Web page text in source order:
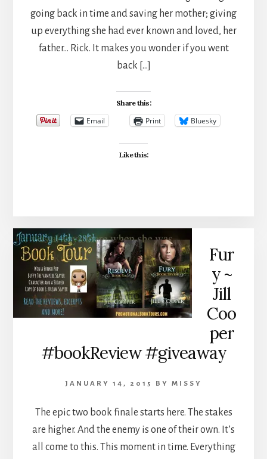
going back in time and saving her mother; giving
up everything she had ever known and loved, her
father… Rick. It makes you wonder if you went
back […]
Share this:
Email Print Bluesky
Like this:
Fur
y ~
Jill
Coo
per
#bookReview #giveaway
JANUARY 14, 2015 BY MISSY
The epic two book finale starts here. The stakes
are higher. And the enemy is one of their own. It’s
all come to this. This moment in time. Everything